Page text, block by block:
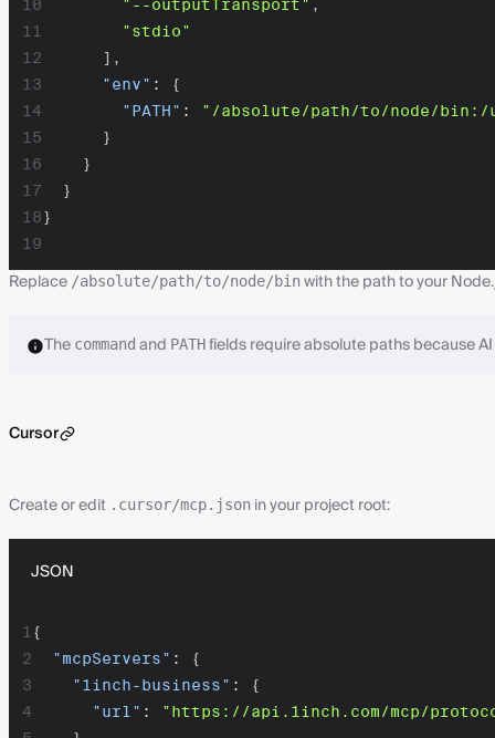
10
11
12
13
14
15
16
17
18
19
"--outputTransport" ,
"stdio"
] ,
"env" :
{
"PATH" :
"/absolute/path/to/node/
}
}
}
}
Replace /absolute/path/to/node/binwith the path to your
The command and PATHfields require absolute paths because
Cursor
Create or edit .cursor/mcp.json in your project root:
JSON
1
2
3
4
{
"mcpServers" :
{
"1inch-business" :
{
"url" :
"https://api.1inch.com/mcp/